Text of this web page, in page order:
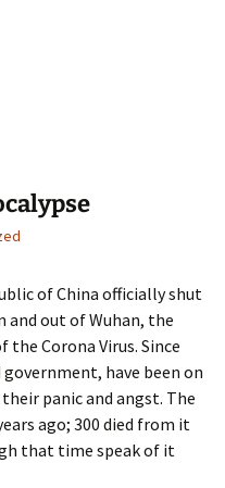
of China officially shut
out of Wuhan, the
Corona Virus. Since
have been on
panic and angst. The
ago; 300 died from it
that time speak of it